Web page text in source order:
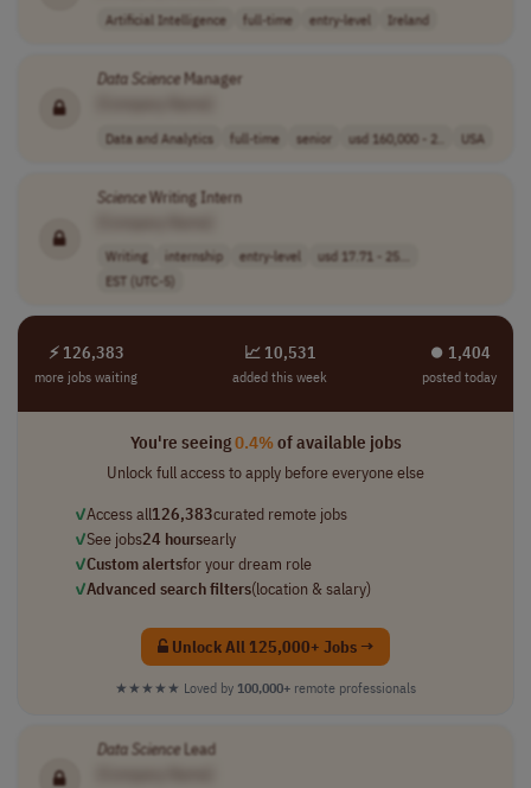
Artificial Intelligence full-time entry-level Ireland
Data ScienceManager
Data and Analytics full-time senior usd 160,000 - 2.. USA
ScienceWriting Intern
Writing internship entry-level
usd 17.71 - 25...
EST (UTC-5)
⚡ 126,383
more jobs waiting
📈 10,531
added this week
⏺︎ 1,404
posted today
You're seeing0.4%of available jobs
Unlock full access to apply before everyone else
✓Access all126,383curated remote jobs
✓See jobs24 hoursearly
✓Custom alertsfor your dream role
✓Advanced search filters(location & salary)
Unlock All 125,000+ Jobs →
★★★★★ Loved by 100,000+ remote professionals
Data ScienceLead